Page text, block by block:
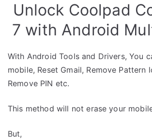
Unlock Coolpad
7 with Android
With Android Tools and Drivers, You
mobile, Reset Gmail, Remove Pattern
Remove PIN etc.
This method will not erase your
But,